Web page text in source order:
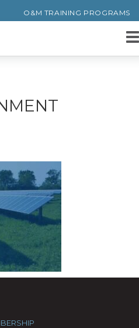
O&M TRAINING PROGRAMS